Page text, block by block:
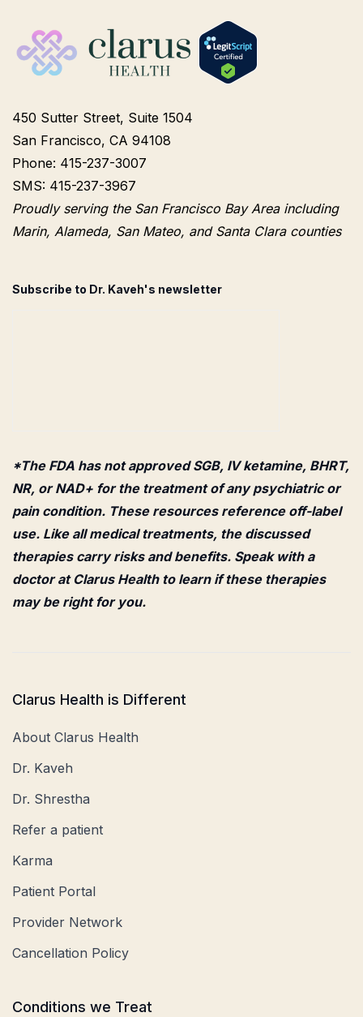
450 Sutter Street, Suite 1504
San Francisco, CA 94108
Phone: 415-237-3007
SMS: 415-237-3967
Proudly serving the San Francisco Bay Area including
Marin, Alameda, San Mateo, and Santa Clara counties
Subscribe to Dr. Kaveh's newsletter
*The FDA has not approved SGB, IV ketamine, BHRT,
NR, or NAD+ for the treatment of any psychiatric or
pain condition. These resources reference off-label
use. Like all medical treatments, the discussed
therapies carry risks and benefits. Speak with a
doctor at Clarus Health to learn if these therapies
may be right for you.
Clarus Health is Different
About Clarus Health
Dr. Kaveh
Dr. Shrestha
Refer a patient
Karma
Patient Portal
Provider Network
Cancellation Policy
Conditions we Treat